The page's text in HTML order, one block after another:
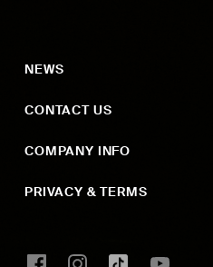
NEWS
CONTACT US
COMPANY INFO
PRIVACY & TERMS